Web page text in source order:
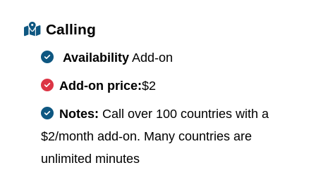
Calling
Availability Add-on
Add-on price:$2
Notes: Call over 100 countries with a
$2/month add-on. Many countries are
unlimited minutes